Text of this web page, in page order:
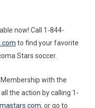
now! Call 1-844-
to find your favorite
Stars soccer.
with the
the action by calling 1-
, or go to